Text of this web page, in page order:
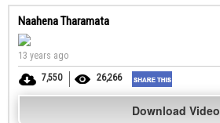
Naahena Tharamata
13 years ago
7,550
26,266
Download Video